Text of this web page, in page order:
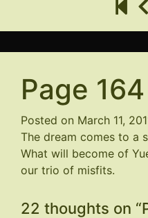
Page 164
Posted on March 11,
The dream comes to a
What will become of
our trio of misfits.
22 thoughts on “